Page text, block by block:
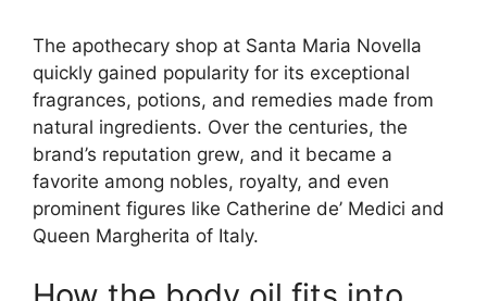
The apothecary shop at Santa Maria Novella
quickly gained popularity for its exceptional
fragrances, potions, and remedies made from
natural ingredients. Over the centuries, the
brand’s reputation grew, and it became a
favorite among nobles, royalty, and even
prominent figures like Catherine de’ Medici and
Queen Margherita of Italy.